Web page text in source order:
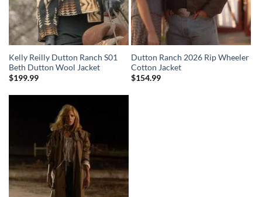
Kelly Reilly Dutton Ranch S01
Beth Dutton Wool Jacket
$199.99
Dutton Ranch 2026 Rip Wheeler
Cotton Jacket
$154.99